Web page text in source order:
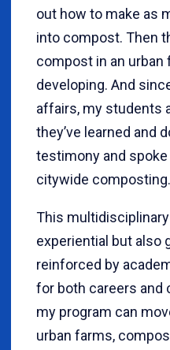
out how to make as
into compost. Then
compost in an urban
developing. And
affairs, my students
they’ve learned and
testimony and
citywide composting.
This
experiential but also
reinforced by
for both careers and
my program can
urban farms,